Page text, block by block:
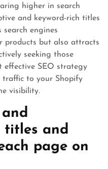
higher in search
and keyword-rich titles
engines
products but also attracts
seeking those
effective SEO strategy
traffic to your Shopify
visibility.
titles and
page on